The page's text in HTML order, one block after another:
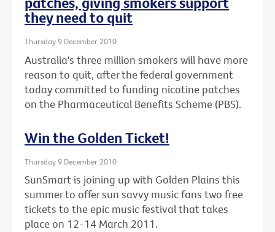
they need to quit
Thursday 9 December 2010
Australia's three million smokers will have more
reason to quit, after the federal government
today committed to funding nicotine patches
on the Pharmaceutical Benefits Scheme (PBS).
Win the Golden Ticket!
Thursday 9 December 2010
SunSmart is joining up with Golden Plains this
summer to offer sun savvy music fans two free
tickets to the epic music festival that takes
place on 12-14 March 2011.